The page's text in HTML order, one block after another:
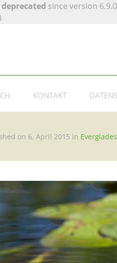
deprecated since version
–
KONTAKT
on 6. April 2015 in Everglades